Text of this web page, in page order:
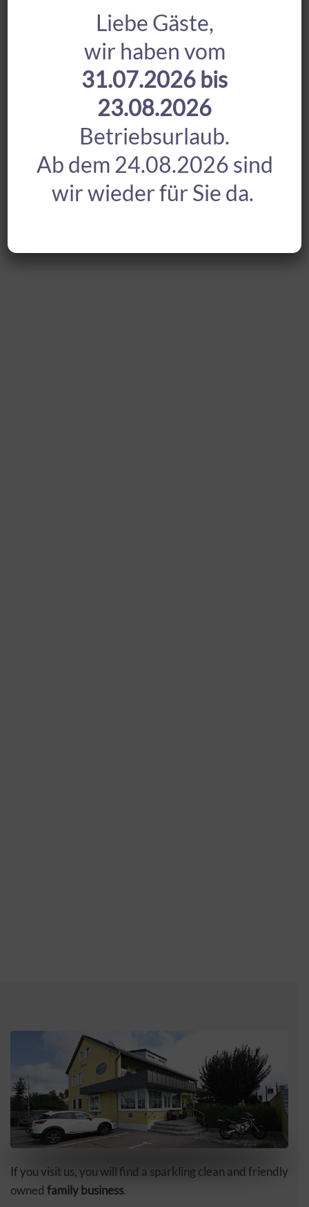
If you visit us, you will find a sparkling clean and friendly
owned family business.
Liebe Gäste,
wir haben vom
31.07.2026 bis
23.08.2026
Betriebsurlaub.
Ab dem 24.08.2026 sind
wir wieder für Sie da.